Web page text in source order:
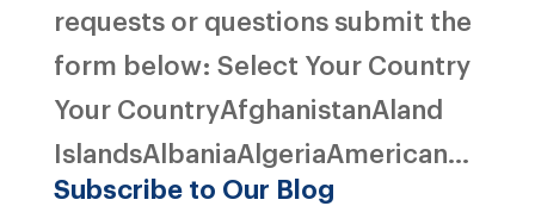
requests or questions submit the
form below: Select Your Country
Your CountryAfghanistanAland
IslandsAlbaniaAlgeriaAmerican...
Subscribe to Our Blog